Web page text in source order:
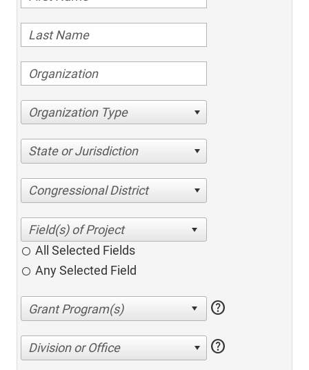
Organization Type
State or Jurisdiction
Congressional District
All Selected Fields
Any Selected Field
help
Division or Office help